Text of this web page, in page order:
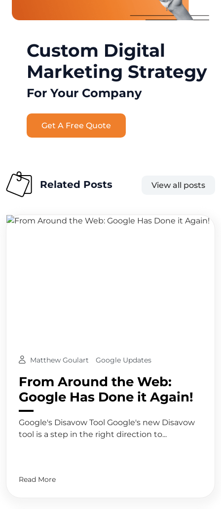
Custom Digital
Marketing Strategy
For Your Company
Get A Free Quote
Related Posts View all posts
Matthew Goulart Google Updates
From Around the Web:
Google Has Done it Again!
Google's Disavow Tool Google's new Disavow
tool is a step in the right direction to...
Read More